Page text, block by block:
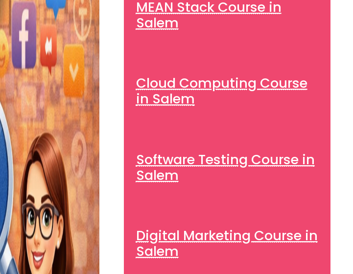
MEAN Stack Course in
Salem
Cloud Computing Course
in Salem
Software Testing Course in
Salem
Digital Marketing Course in
Salem